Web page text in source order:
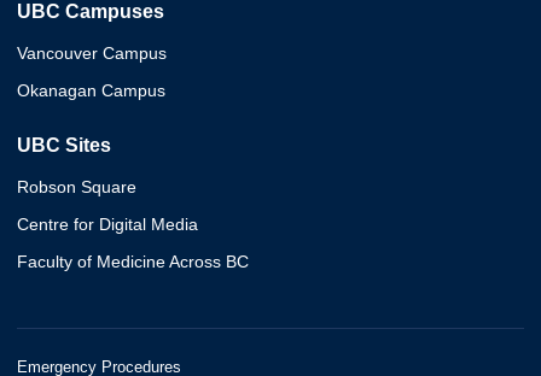
UBC Campuses
Vancouver Campus
Okanagan Campus
UBC Sites
Robson Square
Centre for Digital Media
Faculty of Medicine Across BC
Emergency Procedures